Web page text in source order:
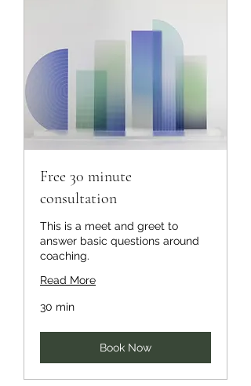
Free 30 minute
consultation
This is a meet and greet to
answer basic questions around
coaching.
Read More
30 min
Book Now